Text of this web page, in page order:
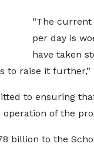
“The
per day is
have taken
to raise it further,”
to ensuring
of the
billion to the